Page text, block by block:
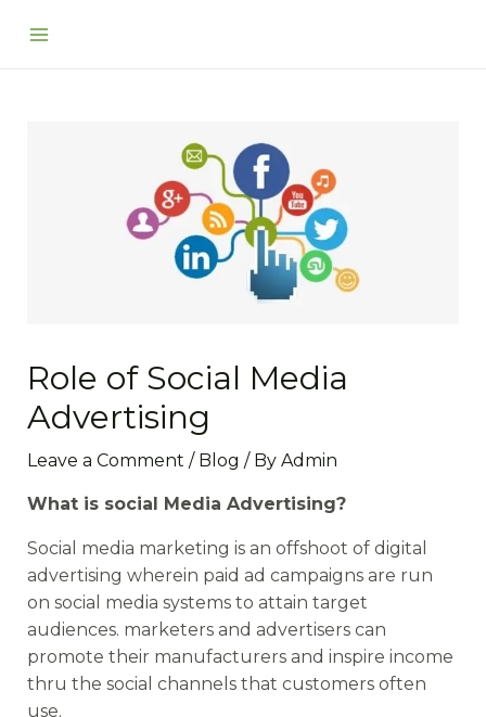
Main
Role of Social Media
Advertising
Leave a Comment / Blog / By Admin
What is social Media Advertising?
Social media marketing is an offshoot of digital
advertising wherein paid ad campaigns are run
on social media systems to attain target
audiences. marketers and advertisers can
promote their manufacturers and inspire income
thru the social channels that customers often
use.